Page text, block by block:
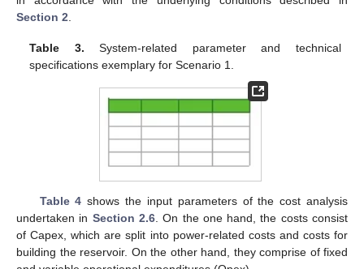
Section 2
Table 3. System-related parameter and technical
specifications exemplary for Scenario 1.
Table 4 shows the input parameters of the cost analysis
undertaken in Section 2.6. On the one hand, the costs consist
of Capex, which are split into power-related costs and costs for
building the reservoir. On the other hand, they comprise of fixed